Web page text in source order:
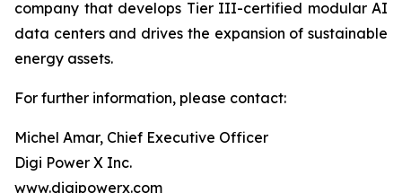
company that develops Tier III-certified modular AI
data centers and drives the expansion of sustainable
energy assets.
For further information, please contact:
Michel Amar, Chief Executive Officer
Digi Power X Inc.
www.digipowerx.com